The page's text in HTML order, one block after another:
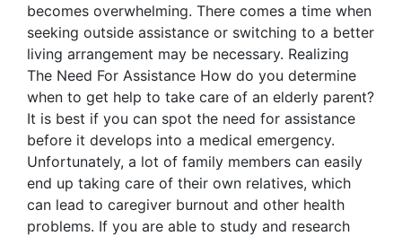
becomes overwhelming. There comes a time when
seeking outside assistance or switching to a better
living arrangement may be necessary. Realizing
The Need For Assistance How do you determine
when to get help to take care of an elderly parent?
It is best if you can spot the need for assistance
before it develops into a medical emergency.
Unfortunately, a lot of family members can easily
end up taking care of their own relatives, which
can lead to caregiver burnout and other health
problems. If you are able to study and research